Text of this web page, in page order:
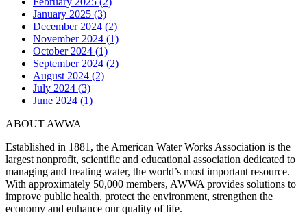
January 2025 (3)
December 2024 (2)
November 2024 (1)
October 2024 (1)
September 2024 (2)
August 2024 (2)
July 2024 (3)
June 2024 (1)
ABOUT AWWA
Established in 1881, the American Water Works Association is the
largest nonprofit, scientific and educational association dedicated to
managing and treating water, the world’s most important resource.
With approximately 50,000 members, AWWA provides solutions to
improve public health, protect the environment, strengthen the
economy and enhance our quality of life.